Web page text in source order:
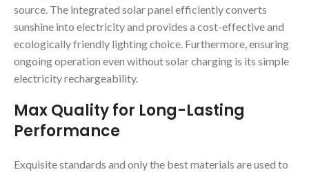
source. The integrated solar panel efficiently converts
sunshine into electricity and provides a cost-effective and
ecologically friendly lighting choice. Furthermore, ensuring
ongoing operation even without solar charging is its simple
electricity rechargeability.
Max Quality for Long-Lasting
Performance
Exquisite standards and only the best materials are used to